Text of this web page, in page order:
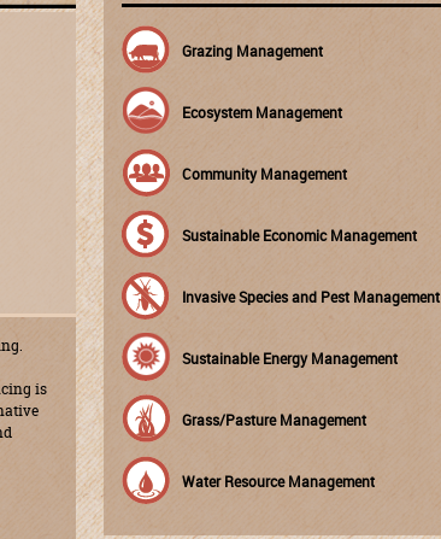
is
Grazing Management
Ecosystem Management
Community Management
Sustainable Economic Management
Invasive Species and Pest Management
Sustainable Energy Management
Grass/Pasture Management
Water Resource Management